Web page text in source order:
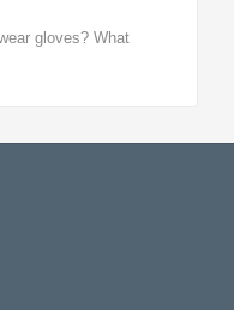
gloves? What